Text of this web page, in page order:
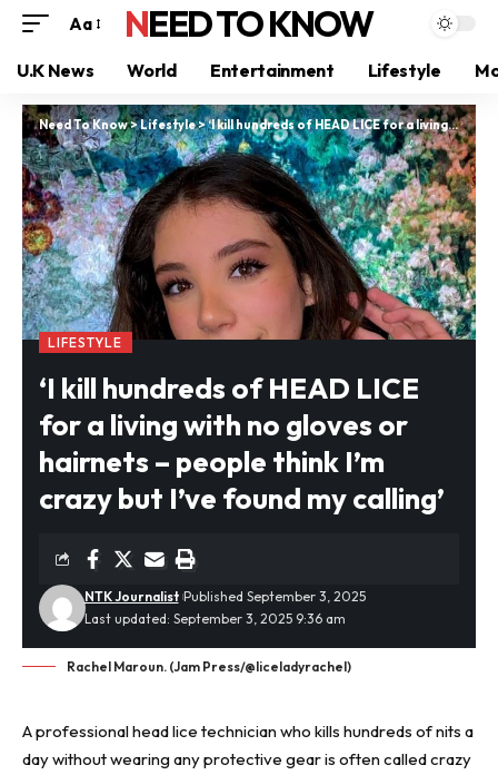
Aa NEED TO KNOW
U.K News World Entertainment Lifestyle
Need To Know>Lifestyle>‘I kill hundreds of HEAD LICE for a living with no gloves or hairnets – people think I’m crazy but I’ve found my calling’
LIFESTYLE
‘I kill hundreds of HEAD LICE
for a living with no gloves or
hairnets – people think I’m
crazy but I’ve found my calling’
Last updated: September 3, 2025 9:36 am
NTK Journalist Published September 3, 2025
Rachel Maroun. (Jam Press/@liceladyrachel)
A professionalhead lice technician who kills hundreds of nits a
day without wearing any protective gear is often called crazy